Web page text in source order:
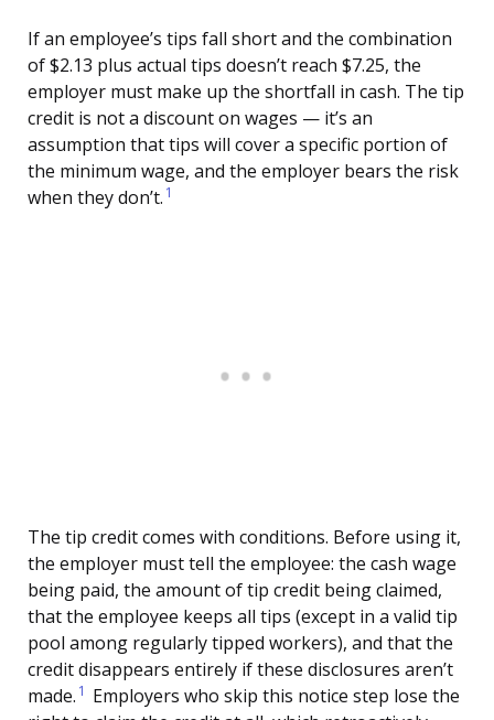
If an employee’s tips fall short and the combination
of $2.13 plus actual tips doesn’t reach $7.25, the
employer must make up the shortfall in cash. The tip
credit is not a discount on wages — it’s an
assumption that tips will cover a specific portion of
the minimum wage, and the employer bears the risk
when they don’t. 1
The tip credit comes with conditions. Before using it,
the employer must tell the employee: the cash wage
being paid, the amount of tip credit being claimed,
that the employee keeps all tips (except in a valid tip
pool among regularly tipped workers), and that the
credit disappears entirely if these disclosures aren’t
made. 1 Employers who skip this notice step lose the